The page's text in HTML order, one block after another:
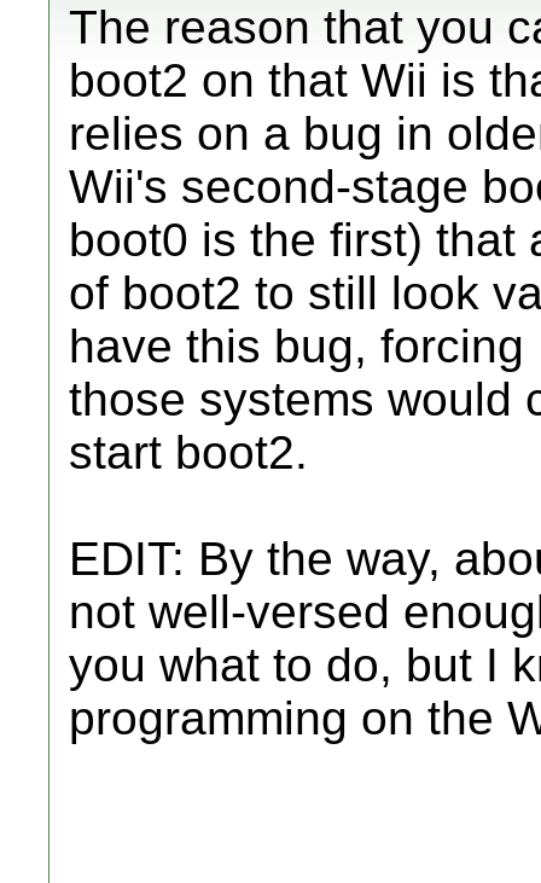
The reason that you
boot2 on that Wii is
relies on a bug in
Wii's second-stage
boot0 is the first) that
of boot2 to still look
have this bug,
those systems would
start boot2.
EDIT: By the way,
not well-versed
you what to do, but I
programming on the